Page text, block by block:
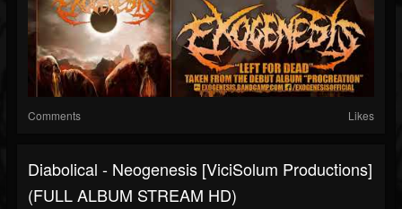
Comments Likes
Diabolical - Neogenesis [ViciSolum Productions]
(FULL ALBUM STREAM HD)